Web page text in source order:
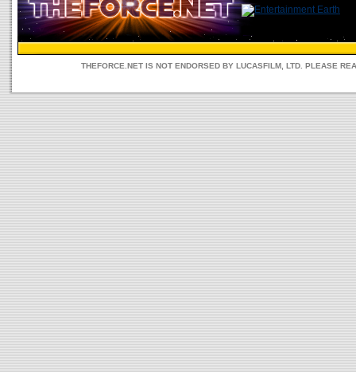
THEFORCE.NET IS NOT ENDORSED BY LUCASFILM, LTD. PLEASE